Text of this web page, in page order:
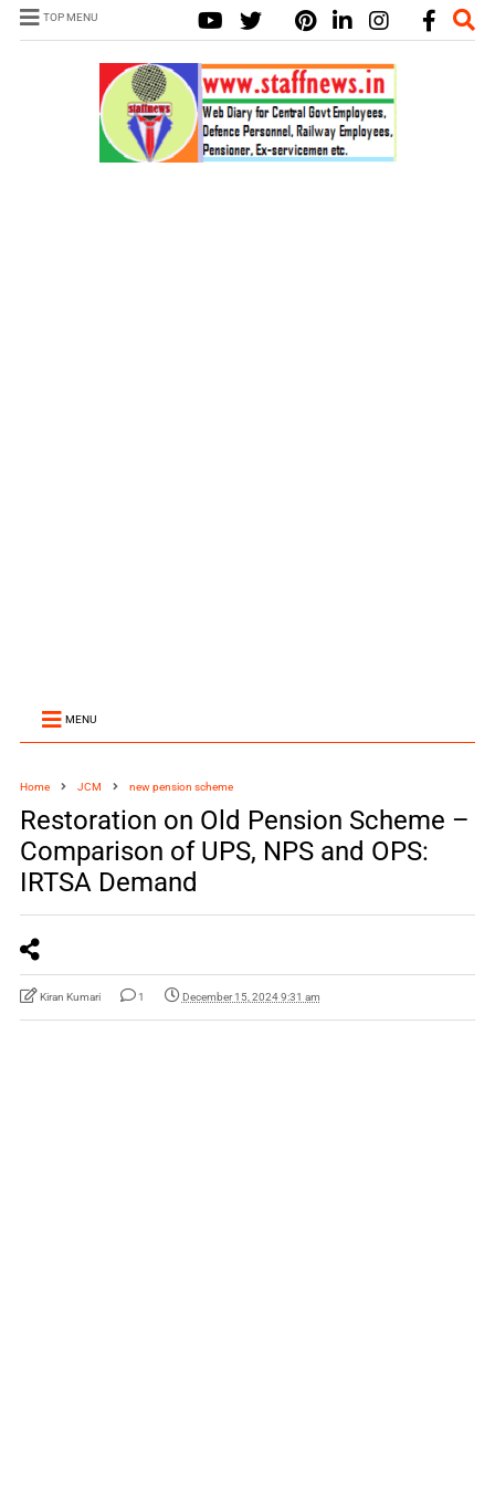
TOP MENU
MENU
Home JCM new pension scheme
Restoration on Old Pension Scheme –
Comparison of UPS, NPS and OPS:
IRTSA Demand
Kiran Kumari 1 December 15, 2024 9:31 am